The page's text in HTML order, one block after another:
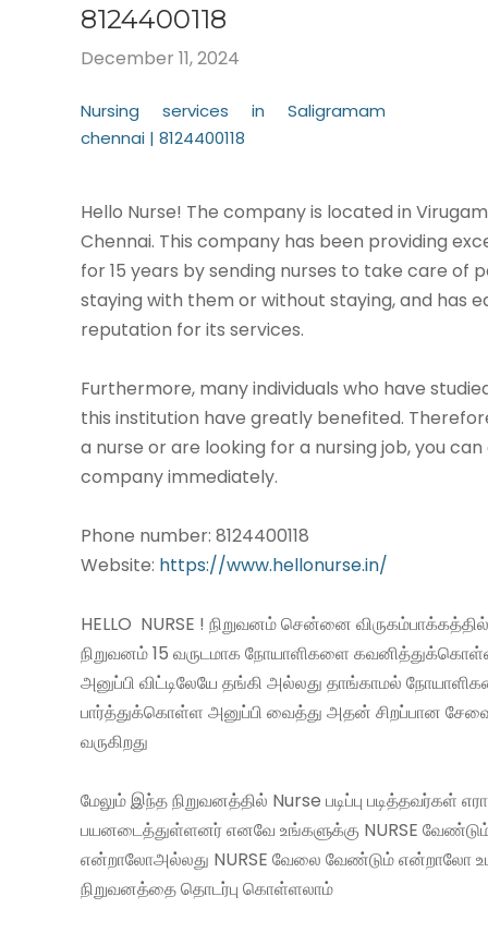
8124400118
December 11, 2024
Nursing services in Saligramam
chennai | 8124400118
Hello Nurse! The company is located in
Chennai. This company has been providing
for 15 years by sending nurses to take care of
staying with them or without staying, and has
reputation for its services.
Furthermore, many individuals who have
this institution have greatly benefited.
a nurse or are looking for a nursing job, you
company immediately.
Phone number: 8124400118
Website: https://www.hellonurse.in/
HELLO NURSE ! நிறுவனம் சென்னை
நிறுவனம் 15 வருடமாக நோயாளிகளை
அனுப்பி விட்டிலேயே தங்கி அல்லது தாங்காமல்
பார்த்துக்கொள்ள அனுப்பி வைத்து அதன் சிறப்பான
வருகிறது
மேலும் இந்த நிறுவனத்தில் Nurse படிப்பு படித்தவர்கள்
பயனடைத்துள்ளனர் எனவே உங்களுக்கு NURSE
என்றாலோஅல்லது NURSE வேலை வேண்டும் என்றாலோ
நிறுவனத்தை தொடர்பு கொள்ளலாம்